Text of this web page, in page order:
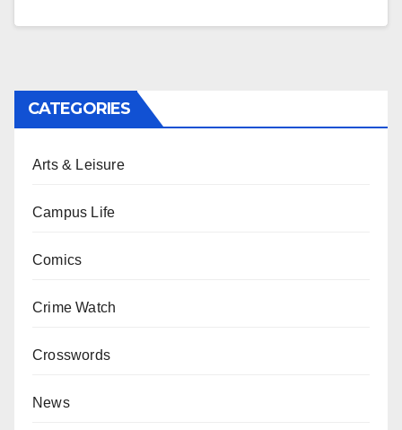
CATEGORIES
Arts & Leisure
Campus Life
Comics
Crime Watch
Crosswords
News